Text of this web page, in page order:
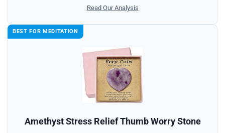
Read Our Analysis
BEST FOR MEDITATION
Amethyst Stress Relief Thumb Worry Stone